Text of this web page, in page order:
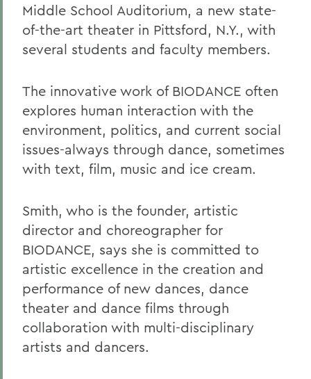
Middle School Auditorium, a new state-
of-the-art theater in Pittsford, N.Y., with
several students and faculty members.
The innovative work of BIODANCE often
explores human interaction with the
environment, politics, and current social
issues-always through dance, sometimes
with text, film, music and ice cream.
Smith, who is the founder, artistic
director and choreographer for
BIODANCE, says she is committed to
artistic excellence in the creation and
performance of new dances, dance
theater and dance films through
collaboration with multi-disciplinary
artists and dancers.